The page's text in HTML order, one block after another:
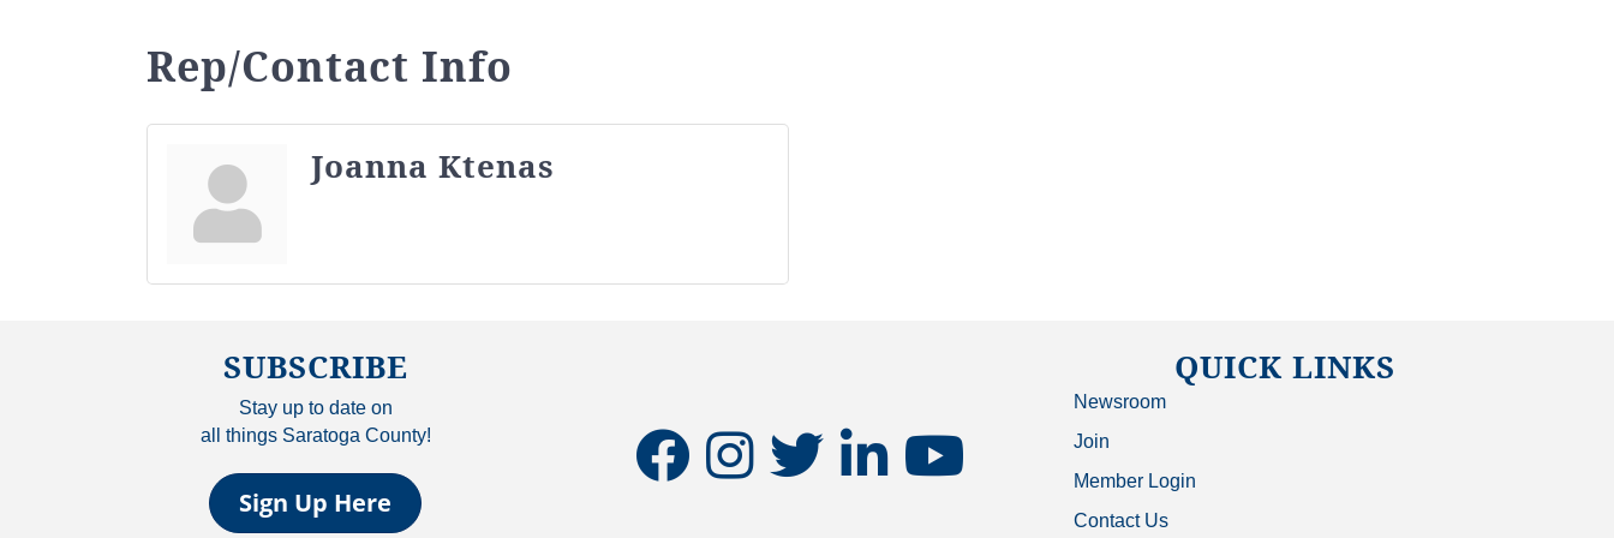
Rep/Contact Info
Joanna Ktenas
SUBSCRIBE
Stay up to date on
all things Saratoga County!
Sign Up Here
facebookinstagramtwitter linkedinyoutube
QUICK LINKS
Newsroom
Join
Member Login
Contact Us